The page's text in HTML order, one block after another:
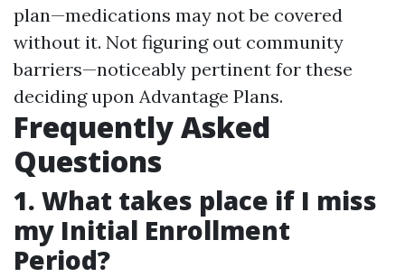
plan—medications may not be covered
without it. Not figuring out community
barriers—noticeably pertinent for these
deciding upon Advantage Plans.
Frequently Asked
Questions
1. What takes place if I miss
my Initial Enrollment
Period?